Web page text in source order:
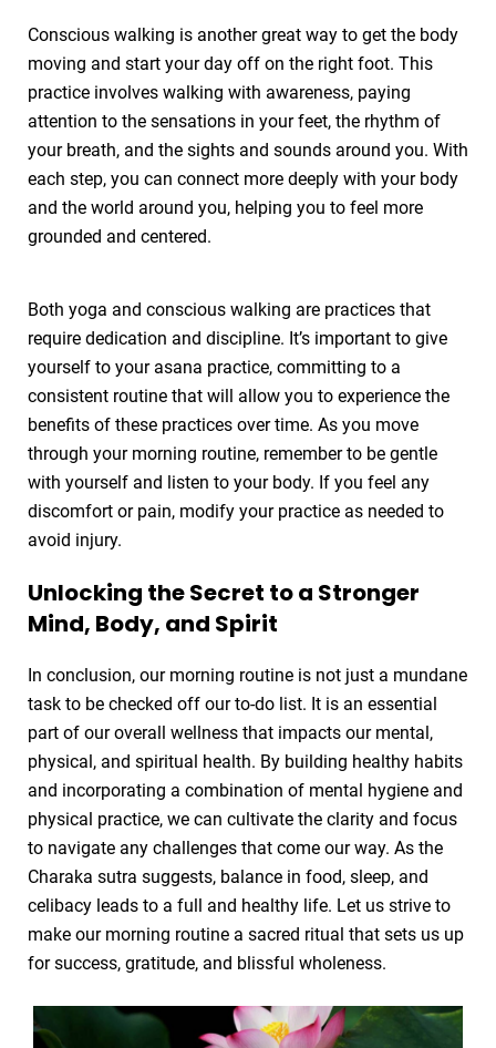
Conscious walking is another great way to get the body
moving and start your day off on the right foot. This
practice involves walking with awareness, paying
attention to the sensations in your feet, the rhythm of
your breath, and the sights and sounds around you. With
each step, you can connect more deeply with your body
and the world around you, helping you to feel more
grounded and centered.
Both yoga and conscious walking are practices that
require dedication and discipline. It’s important to give
yourself to your asana practice, committing to a
consistent routine that will allow you to experience the
benefits of these practices over time. As you move
through your morning routine, remember to be gentle
with yourself and listen to your body. If you feel any
discomfort or pain, modify your practice as needed to
avoid injury.
Unlocking the Secret to a Stronger
Mind, Body, and Spirit
In conclusion, our morning routine is not just a mundane
task to be checked off our to-do list. It is an essential
part of our overall wellness that impacts our mental,
physical, and spiritual health. By building healthy habits
and incorporating a combination of mental hygiene and
physical practice, we can cultivate the clarity and focus
to navigate any challenges that come our way. As the
Charaka sutra suggests, balance in food, sleep, and
celibacy leads to a full and healthy life. Let us strive to
make our morning routine a sacred ritual that sets us up
for success, gratitude, and blissful wholeness.